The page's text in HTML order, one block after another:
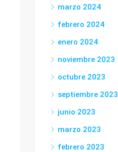
marzo 2024
febrero 2024
enero 2024
noviembre 2023
octubre 2023
septiembre 2023
junio 2023
marzo 2023
febrero 2023